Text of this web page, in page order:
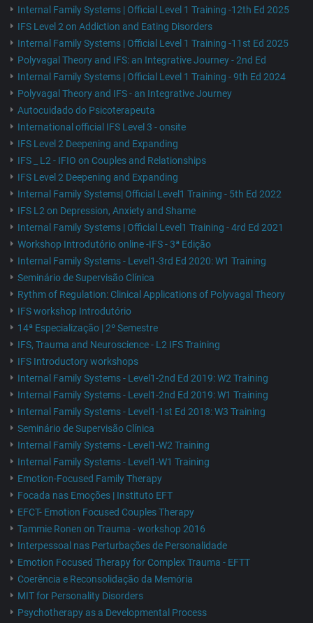
Internal Family Systems | Official Level 1 Training -12th Ed 2025
IFS Level 2 on Addiction and Eating Disorders
Internal Family Systems | Official Level 1 Training -11st Ed 2025
Polyvagal Theory and IFS: an Integrative Journey - 2nd Ed
Internal Family Systems | Official Level 1 Training - 9th Ed 2024
Polyvagal Theory and IFS - an Integrative Journey
Autocuidado do Psicoterapeuta
International official IFS Level 3 - onsite
IFS Level 2 Deepening and Expanding
IFS _ L2 - IFIO on Couples and Relationships
IFS Level 2 Deepening and Expanding
Internal Family Systems| Official Level1 Training - 5th Ed 2022
IFS L2 on Depression, Anxiety and Shame
Internal Family Systems | Official Level1 Training - 4rd Ed 2021
Workshop Introdutório online -IFS - 3ª Edição
Internal Family Systems - Level1-3rd Ed 2020: W1 Training
Seminário de Supervisão Clínica
Rythm of Regulation: Clinical Applications of Polyvagal Theory
IFS workshop Introdutório
14ª Especialização | 2º Semestre
IFS, Trauma and Neuroscience - L2 IFS Training
IFS Introductory workshops
Internal Family Systems - Level1-2nd Ed 2019: W2 Training
Internal Family Systems - Level1-2nd Ed 2019: W1 Training
Internal Family Systems - Level1-1st Ed 2018: W3 Training
Seminário de Supervisão Clínica
Internal Family Systems - Level1-W2 Training
Internal Family Systems - Level1-W1 Training
Emotion-Focused Family Therapy
Focada nas Emoções | Instituto EFT
EFCT- Emotion Focused Couples Therapy
Tammie Ronen on Trauma - workshop 2016
Interpessoal nas Perturbações de Personalidade
Emotion Focused Therapy for Complex Trauma - EFTT
Coerência e Reconsolidação da Memória
MIT for Personality Disorders
Psychotherapy as a Developmental Process